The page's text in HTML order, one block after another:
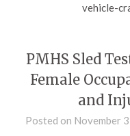
vehicle-
PMHS Sled
Female
and
Posted on November